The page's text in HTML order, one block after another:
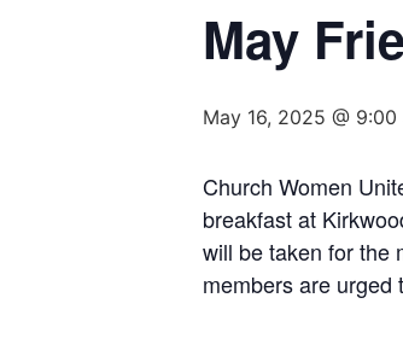
May
May 16, 2025 @ 9:00
Church Women
breakfast at
will be taken for the
members are urged